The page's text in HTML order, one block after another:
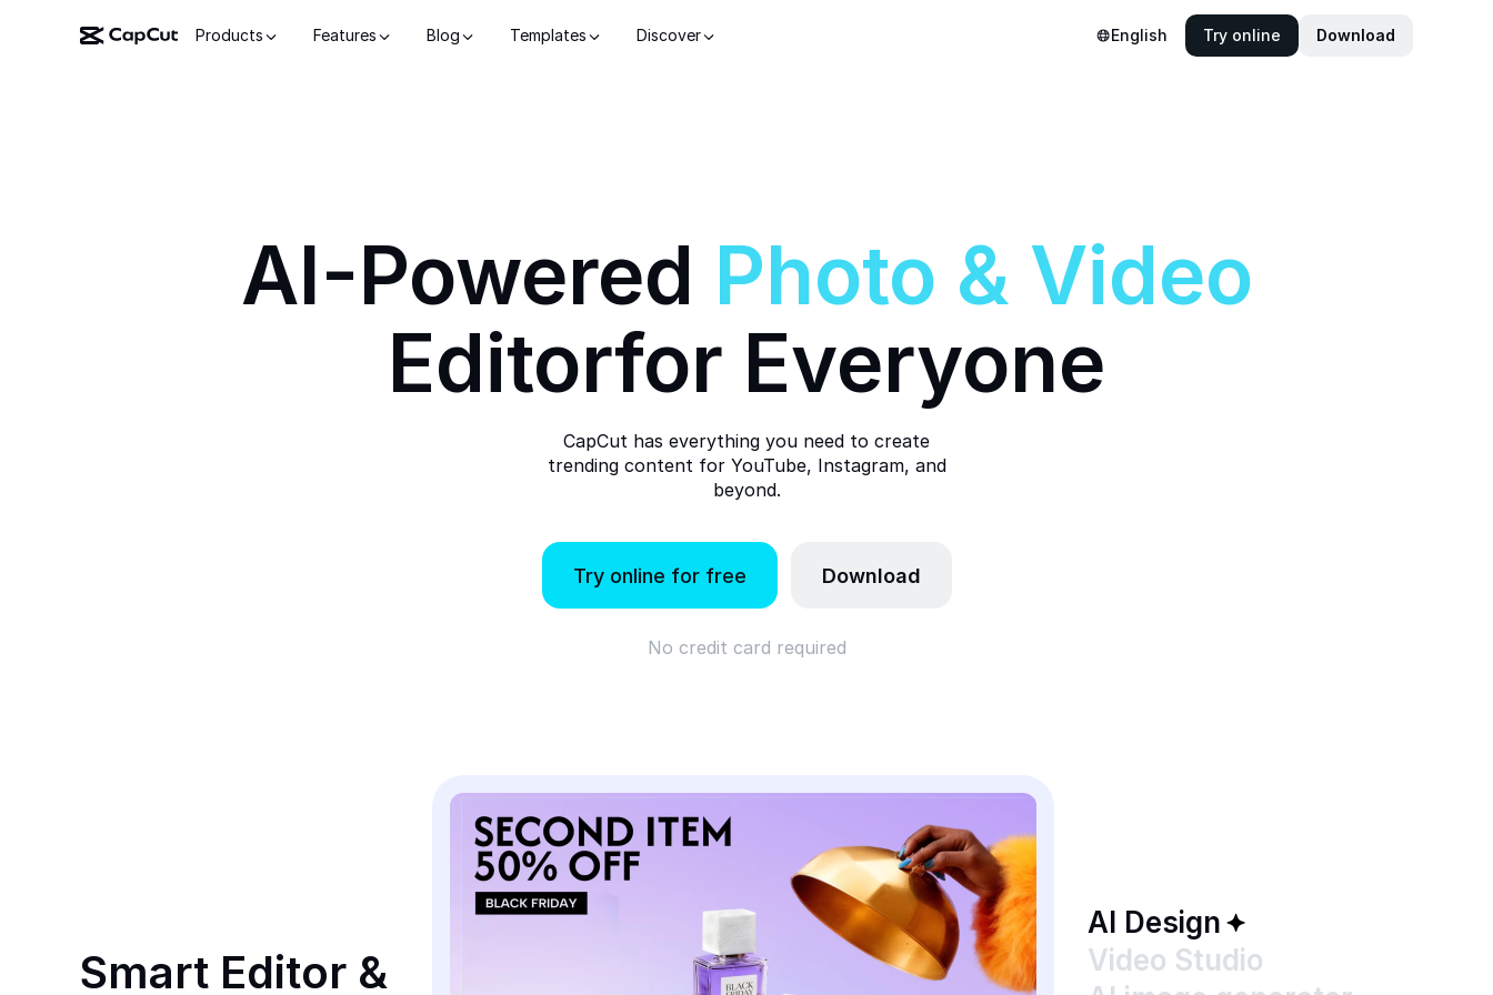
Products Features Blog Templates Discover English Try online Download
AI-Powered Photo & Video
Editorfor Everyone
CapCut has everything you need to create
trending content for YouTube, Instagram, and
beyond.
Try online for free Download
No credit card required
Smart Editor &
AI Design
Video Studio